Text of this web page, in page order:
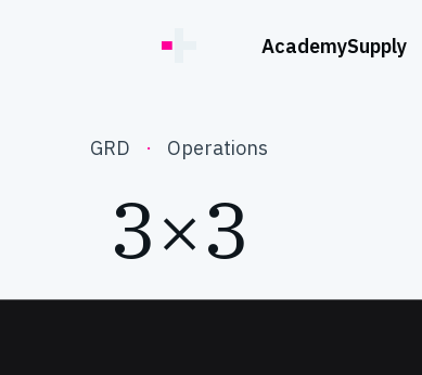
AcademySupply
GRD · Operations
3×3